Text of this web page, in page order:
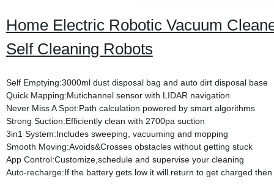
Home Electric Robotic Vacuum
Self Cleaning Robots
Self Emptying:3000ml dust disposal bag and auto dirt disposal base
Quick Mapping:Mutichannel sensor with LIDAR navigation
Never Miss A Spot:Path calculation powered by smart algorithms
Strong Suction:Efficiently clean with 2700pa suction
3in1 System:Includes sweeping, vacuuming and mopping
Smooth Moving:Avoids&Crosses obstacles without getting stuck
App Control:Customize,schedule and supervise your cleaning
Auto-recharge:If the battery gets low it will return to get charged